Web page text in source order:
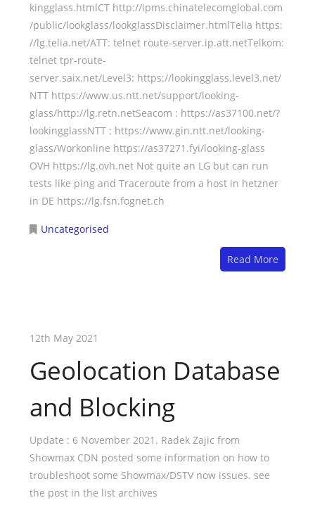
kingglass.htmlCT http://ipms.chinatelecomglobal.com
/public/lookglass/lookglassDisclaimer.htmlTelia https:
//lg.telia.net/ATT: telnet route-server.ip.att.netTelkom:
telnet tpr-route-
server.saix.net/Level3: https://lookingglass.level3.net/
NTT https://www.us.ntt.net/support/looking-
glass/http://lg.retn.netSeacom : https://as37100.net/?
lookingglassNTT : https://www.gin.ntt.net/looking-
glass/Workonline https://as37271.fyi/looking-glass
OVH https://lg.ovh.net Not quite an LG but can run
tests like ping and Traceroute from a host in hetzner
in DE https://lg.fsn.fognet.ch
Uncategorised
Read More
12th May 2021
Geolocation Database
and Blocking
Update : 6 November 2021. Radek Zajic from
Showmax CDN posted some information on how to
troubleshoot some Showmax/DSTV now issues. see
the post in the list archives